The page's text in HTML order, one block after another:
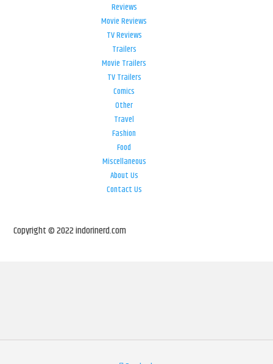
Reviews
Movie Reviews
TV Reviews
Trailers
Movie Trailers
TV Trailers
Comics
Other
Travel
Fashion
Food
Miscellaneous
About Us
Contact Us
Copyright © 2022 indorinerd.com